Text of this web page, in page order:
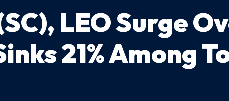
LEO Surge
21% Among